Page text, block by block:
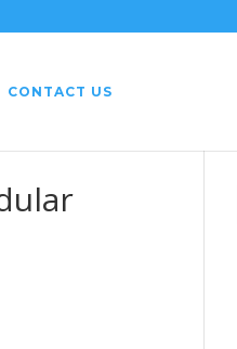
CONTACT US